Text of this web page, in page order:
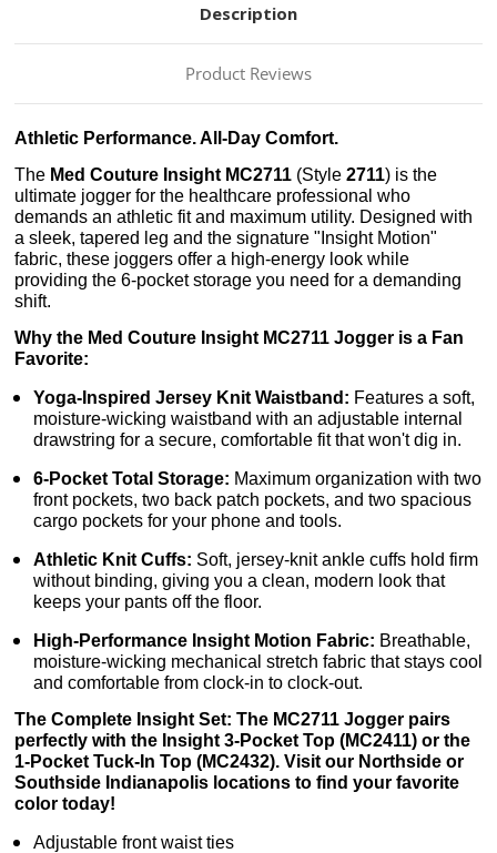
Description
Product Reviews
Athletic Performance. All-Day Comfort.
The Med Couture Insight MC2711 (Style2711) is the
ultimate jogger for the healthcare professional who
demands an athletic fit and maximum utility. Designed with
a sleek, tapered leg and the signature "Insight Motion"
fabric, these joggers offer a high-energy look while
providing the 6-pocket storage you need for a demanding
shift.
Why the Med Couture Insight MC2711 Jogger is a Fan
Favorite:
Yoga-Inspired Jersey Knit Waistband: Features a soft,
moisture-wicking waistband with an adjustable internal
drawstring for a secure, comfortable fit that won't dig in.
6-Pocket Total Storage: Maximum organization with two
front pockets, two back patch pockets, and two spacious
cargo pockets for your phone and tools.
Athletic Knit Cuffs: Soft, jersey-knit ankle cuffs hold firm
without binding, giving you a clean, modern look that
keeps your pants off the floor.
High-Performance Insight Motion Fabric: Breathable,
moisture-wicking mechanical stretch fabric that stays cool
and comfortable from clock-in to clock-out.
The Complete Insight Set: The MC2711 Jogger pairs
perfectly with the Insight 3-Pocket Top (MC2411) or the
1-Pocket Tuck-In Top (MC2432). Visit our Northside or
Southside Indianapolis locations to find your favorite
color today!
Adjustable front waist ties